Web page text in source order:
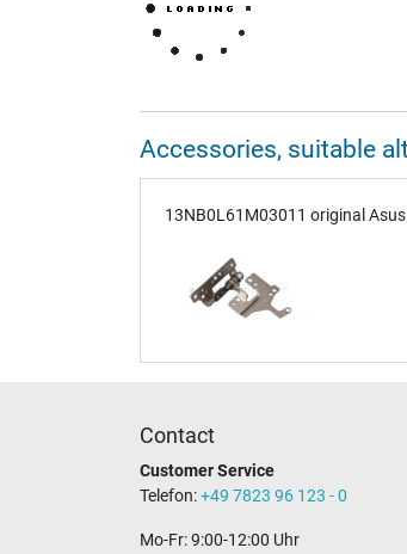
Accessories, suitable
13NB0L61M03011 original
Contact
Customer Service
Telefon:+49 7823 96 123 - 0
Mo-Fr: 9:00-12:00 Uhr